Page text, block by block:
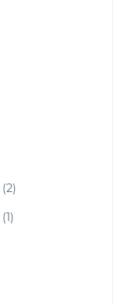
(2)
(1)